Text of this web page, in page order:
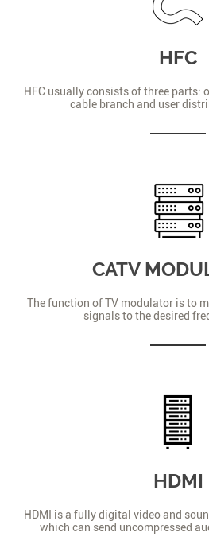
HFC
HFC usually consists of three parts:
cable branch and user
CATV
The function of TV modulator is to
signals to the desired
HDMI
HDMI is a fully digital video and
which can send uncompressed